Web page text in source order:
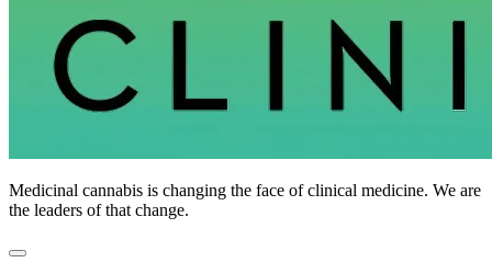
Clinic
Medicinal cannabis is changing the face of clinical medicine. We are
the leaders of that change.